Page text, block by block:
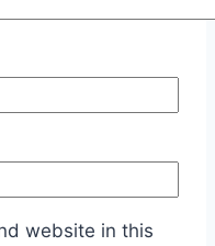
website in this